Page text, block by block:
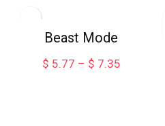
Beast Mode
$ 5.77 – $ 7.35Price